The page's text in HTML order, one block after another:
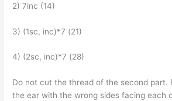
2) 7inc (14)
3) (1sc, inc)*7 (21)
4) (2sc, inc)*7 (28)
Do not cut the thread of the second part.
the ear with the wrong sides facing each